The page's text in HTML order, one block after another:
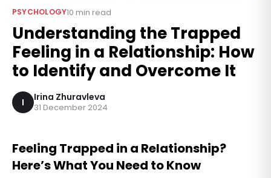
PSYCHOLOGY10 min read
Understanding the Trapped
Feeling in a Relationship: How
to Identify and Overcome It
I Irina Zhuravleva
31 December 2024
Feeling Trapped in a Relationship?
Here’s What You Need to Know